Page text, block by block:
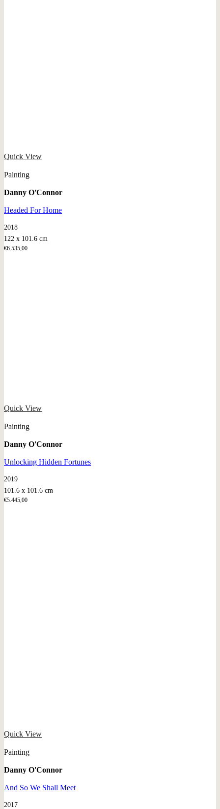
Quick View
Painting
Danny O'Connor
Headed For Home
2018
122 x 101.6 cm
€6.535,00
Quick View
Painting
Danny O'Connor
Unlocking Hidden Fortunes
2019
101.6 x 101.6 cm
€5.445,00
Quick View
Painting
Danny O'Connor
And So We Shall Meet
2017